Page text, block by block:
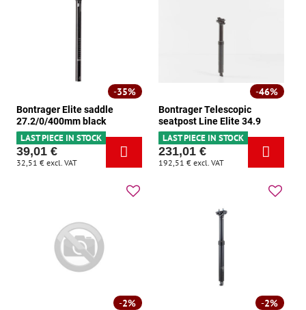
35%
Bontrager Elite saddle
27.2/0/400mm black
LAST PIECE IN STOCK
39,01 €
32,51 € excl. VAT
46%
Bontrager Telescopic
seatpost Line Elite 34.9
LAST PIECE IN STOCK
231,01 €
192,51 € excl. VAT
2% 2%